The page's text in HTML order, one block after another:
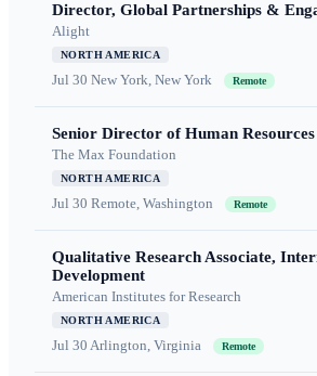
Director, Global Partnerships &
Alight
NORTH AMERICA
Jul 30 New York, New York Remote
Senior Director of Human Resources
The Max Foundation
NORTH AMERICA
Jul 30 Remote, Washington Remote
Qualitative Research Associate,
Development
American Institutes for Research
NORTH AMERICA
Jul 30 Arlington, Virginia Remote